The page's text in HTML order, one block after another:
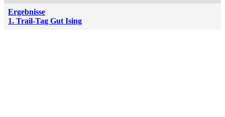
Ergebnisse
1. Trail-Tag Gut Ising